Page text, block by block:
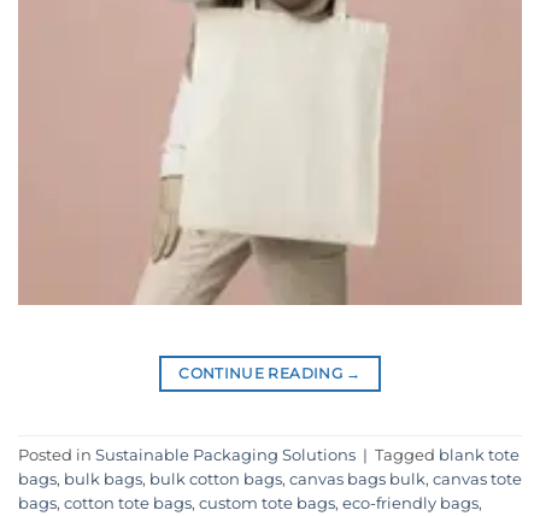
CONTINUE READING →
Posted in Sustainable Packaging Solutions | Tagged blank tote
bags, bulk bags, bulk cotton bags, canvas bags bulk, canvas tote
bags, cotton tote bags, custom tote bags, eco-friendly bags,